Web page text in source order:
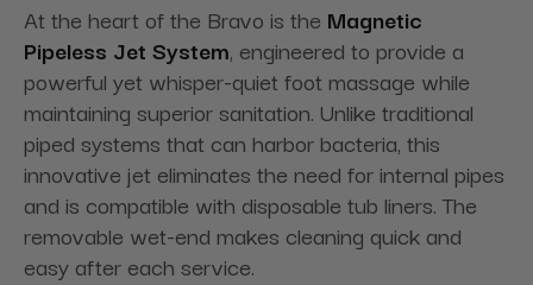
At the heart of the Bravo is the Magnetic
Pipeless Jet System, engineered to provide a
powerful yet whisper-quiet foot massage while
maintaining superior sanitation. Unlike traditional
piped systems that can harbor bacteria, this
innovative jet eliminates the need for internal pipes
and is compatible with disposable tub liners. The
removable wet-end makes cleaning quick and
easy after each service.